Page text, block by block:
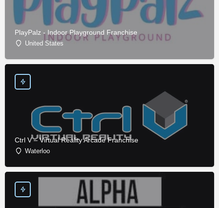
PlayPalz - Indoor Playground Franchise
United States
Ctrl V – Virtual Reality Arcade Franchise
Waterloo